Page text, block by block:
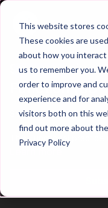
This website stores
These cookies are
about how you
us to remember you.
order to improve and
experience and for
visitors both on this
find out more about
Privacy Policy
Trailer
9. Defensive
Function
See all of Coaching
This Functional
is focused on limiting
against an attacking 4.
attacks, the attacking
short combinations to